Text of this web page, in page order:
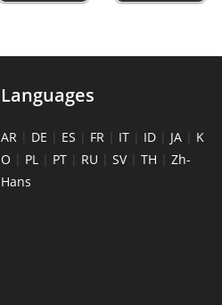
Languages
AR | DE | ES | FR | IT | ID | JA | K
O | PL | PT | RU | SV| TH | Zh-
Hans